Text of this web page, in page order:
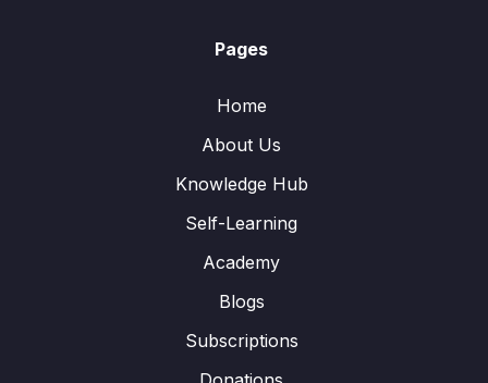
Pages
Home
About Us
Knowledge Hub
Self-Learning
Academy
Blogs
Subscriptions